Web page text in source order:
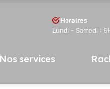
Horaires
Lundi - Samedi :
Nos services